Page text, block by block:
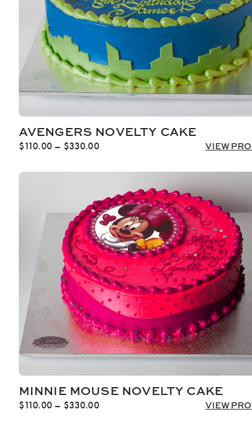
AVENGERS NOVELTY CAKE
$110.00 – $330.00Price
$110.00
$330.00
VIEW
MINNIE MOUSE NOVELTY CAKE
$110.00 – $330.00Price
VIEW